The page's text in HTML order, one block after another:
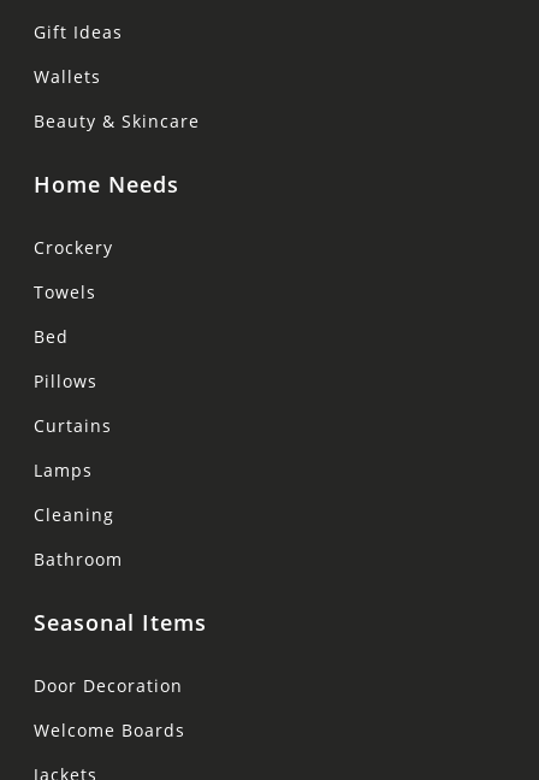
Gift Ideas
Wallets
Beauty & Skincare
Home Needs
Crockery
Towels
Bed
Pillows
Curtains
Lamps
Cleaning
Bathroom
Seasonal Items
Door Decoration
Welcome Boards
Jackets